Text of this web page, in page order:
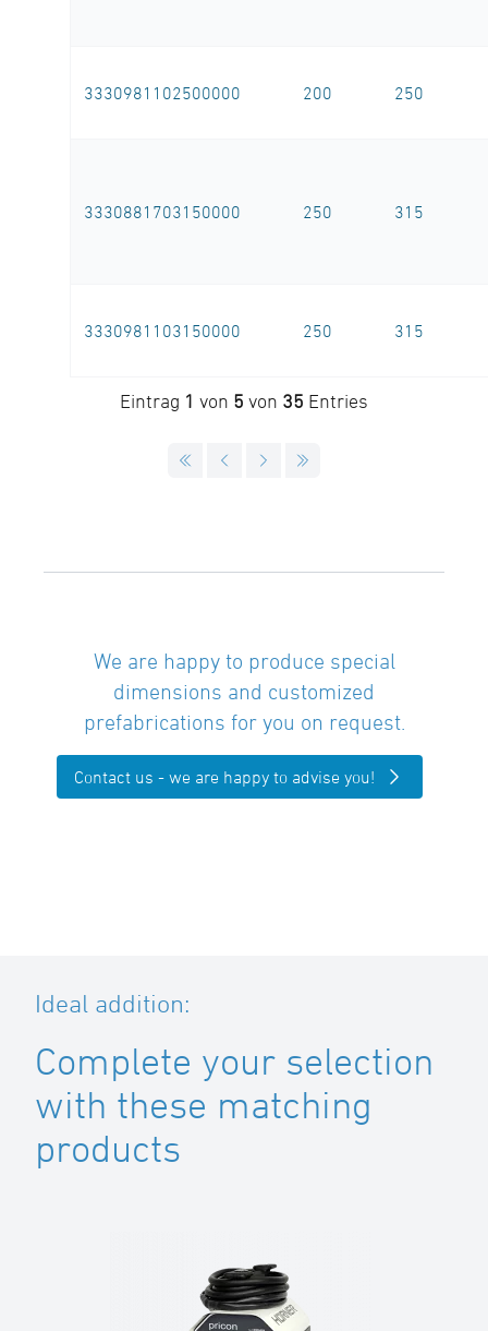
3330981102500000 200 250
3330881703150000 250 315
3330981103150000 250 315
Eintrag 1 von 5 von 35 Entries
We are happy to produce special
dimensions and customized
prefabrications for you on request.
Contact us - we are happy to advise you!
Ideal addition:
Complete your selection
with these matching
products